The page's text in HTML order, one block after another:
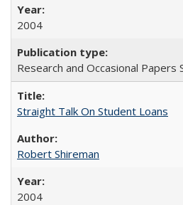
2004
Research and Occasional Papers
Straight Talk On Student Loans
Robert Shireman
2004